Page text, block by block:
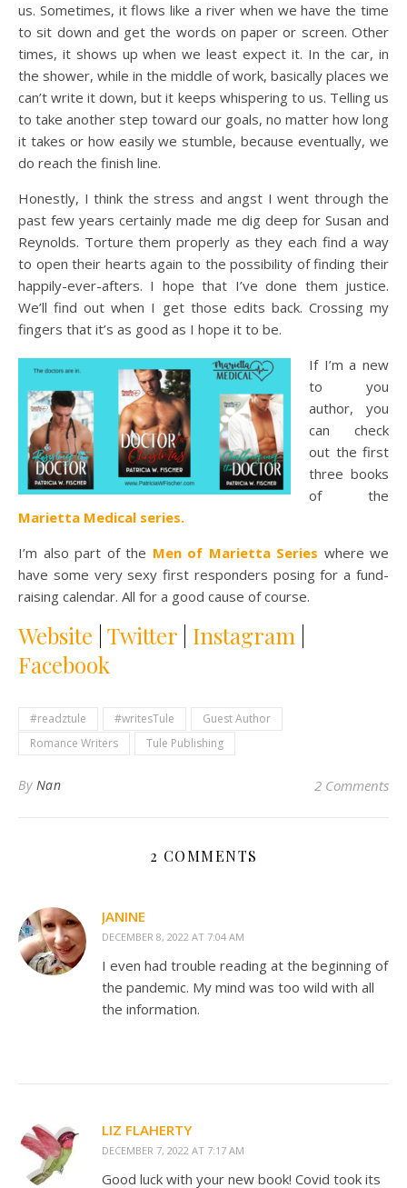
us. Sometimes, it flows like a river when we have the time
to sit down and get the words on paper or screen. Other
times, it shows up when we least expect it. In the car, in
the shower, while in the middle of work, basically places we
can’t write it down, but it keeps whispering to us. Telling us
to take another step toward our goals, no matter how long
it takes or how easily we stumble, because eventually, we
do reach the finish line.
Honestly, I think the stress and angst I went through the
past few years certainly made me dig deep for Susan and
Reynolds. Torture them properly as they each find a way
to open their hearts again to the possibility of finding their
happily-ever-afters. I hope that I’ve done them justice.
We’ll find out when I get those edits back. Crossing my
fingers that it’s as good as I hope it to be.
If I’m a new
to you
author, you
can check
out the first
three books
of the
Marietta Medical series.
I’m also part of the Men of Marietta Series where we
have some very sexy first responders posing for a fund-
raising calendar. All for a good cause of course.
Website Twitter Instagram
Facebook
#readztule #writesTule
Guest Author
Romance Writers
Tule Publishing
By Nan 2 Comments
2 COMMENTS
JANINE
DECEMBER 8, 2022 AT 7:04 AM
I even had trouble reading at the beginning of
the pandemic. My mind was too wild with all
the information.
LIZ FLAHERTY
DECEMBER 7, 2022 AT 7:17 AM
Good luck with your new book! Covid took its